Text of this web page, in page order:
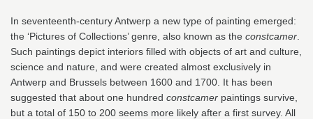
In seventeenth-century Antwerp a new type of painting emerged:
the ‘Pictures of Collections’ genre, also known as the constcamer
Such paintings depict interiors filled with objects of art and culture,
science and nature, and were created almost exclusively in
Antwerp and Brussels between 1600 and 1700. It has been
suggested that about one hundred constcamer paintings survive,
but a total of 150 to 200 seems more likely after a first survey. All